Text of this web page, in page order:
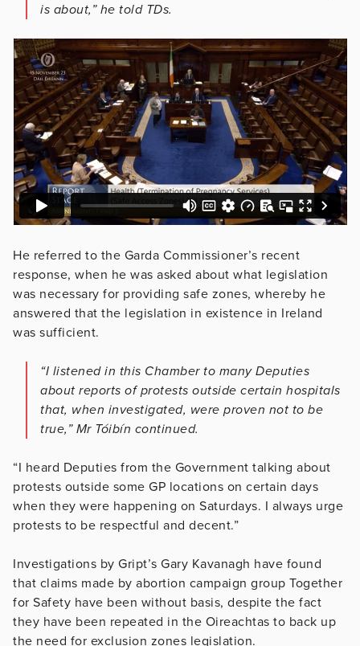
is about,” he told TDs.
He referred to the Garda Commissioner’s recent
response, when he was asked about what legislation
was necessary for providing safe zones, whereby he
answered that the legislation in existence in Ireland
was sufficient.
“I listened in this Chamber to many Deputies
about reports of protests outside certain hospitals
that, when investigated, were proven not to be
true,” Mr Tóibín continued.
“I heard Deputies from the Government talking about
protests outside some GP locations on certain days
when they were happening on Saturdays. I always urge
protests to be respectful and decent.”
Investigations by Gript’s Gary Kavanagh have found
that claims made by abortion campaign group Together
for Safety have been without basis, despite the fact
they have been repeated in the Oireachtas to back up
the need for exclusion zones legislation.